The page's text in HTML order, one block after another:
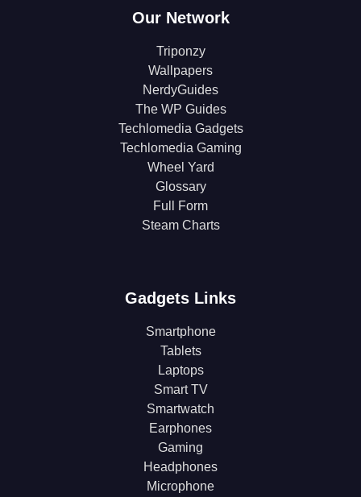
Our Network
Triponzy
Wallpapers
NerdyGuides
The WP Guides
Techlomedia Gadgets
Techlomedia Gaming
Wheel Yard
Glossary
Full Form
Steam Charts
Gadgets Links
Smartphone
Tablets
Laptops
Smart TV
Smartwatch
Earphones
Gaming
Headphones
Microphone